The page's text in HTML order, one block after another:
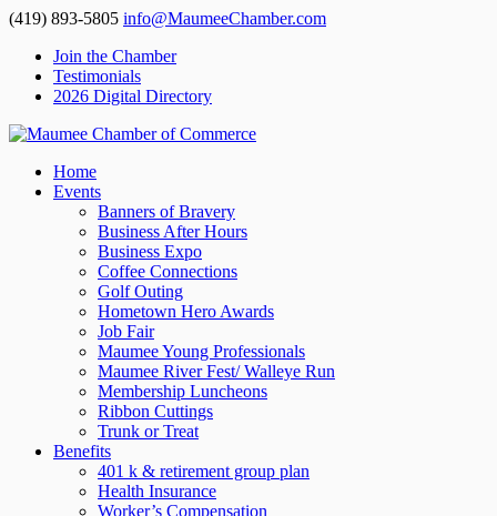
(419) 893-5805 info@MaumeeChamber.com
Join the Chamber
Testimonials
2026 Digital Directory
Home
Events
Banners of Bravery
Business After Hours
Business Expo
Coffee Connections
Golf Outing
Hometown Hero Awards
Job Fair
Maumee Young Professionals
Maumee River Fest/ Walleye Run
Membership Luncheons
Ribbon Cuttings
Trunk or Treat
Benefits
401 k & retirement group plan
Health Insurance
Worker’s Compensation